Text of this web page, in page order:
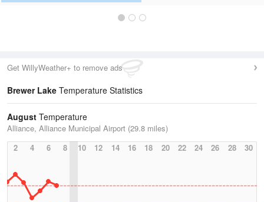
Get WillyWeather+ to remove ads
Brewer Lake Temperature Statistics
August Temperature
Alliance, Alliance Municipal Airport (29.8 miles)
2
4 6 8 10 12 14 16 18 20 22 24 26 28 30